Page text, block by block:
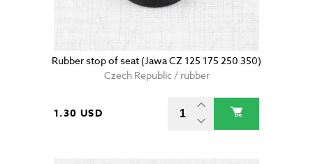
Rubber stop of seat (Jawa CZ 125 175 250 350)
Czech Republic / rubber
1.30 USD